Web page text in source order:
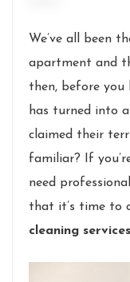
We’ve all been
apartment and
then, before
has turned into
claimed their
familiar? If
need
that it’s time to
cleaning services